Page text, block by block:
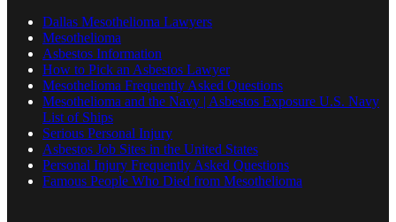
Dallas Mesothelioma Lawyers
Mesothelioma
Asbestos Information
How to Pick an Asbestos Lawyer
Mesothelioma Frequently Asked Questions
Mesothelioma and the Navy | Asbestos Exposure U.S. Navy
List of Ships
Serious Personal Injury
Asbestos Job Sites in the United States
Personal Injury Frequently Asked Questions
Famous People Who Died from Mesothelioma